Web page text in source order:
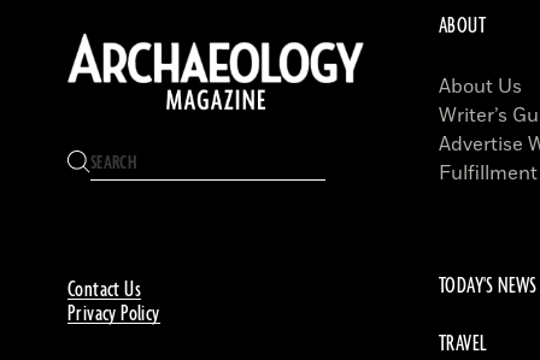
Contact Us
Privacy Policy
ABOUT
About Us
Writer’s
Advertise
TODAY'S NEWS
TRAVEL